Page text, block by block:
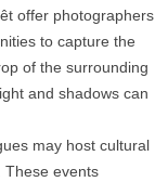
offer photographers
to capture the
of the surrounding
and shadows can
may host cultural
These events